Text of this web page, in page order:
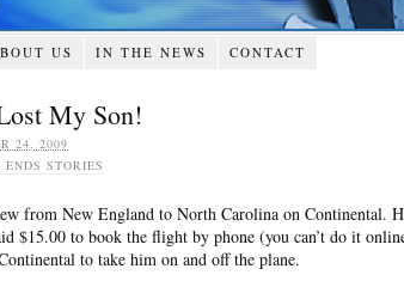
US IN THE NEWS CONTACT
My Son!
24, 2009
STORIES
from New England to North Carolina on Continental.
$15.00 to book the flight by phone (you can’t do it
to take him on and off the plane.